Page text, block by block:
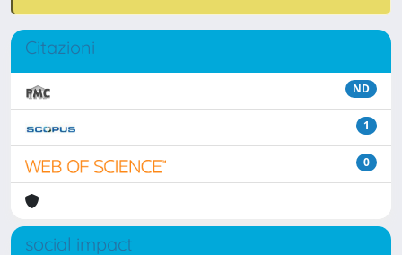
Citazioni
ND
1
0
social impact